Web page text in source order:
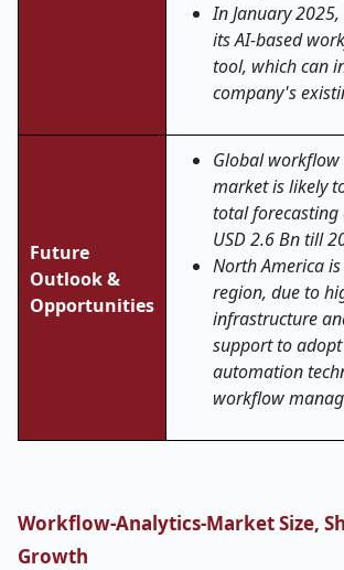
In January 2025,
its AI-based
tool, which can
company's
Future
Outlook &
Opportunities
Global workflow
market is likely
total
USD 2.6 Bn till
North America
region, due to
infrastructure
support to
automation
workflow
Workflow-Analytics-Market Size,
Growth